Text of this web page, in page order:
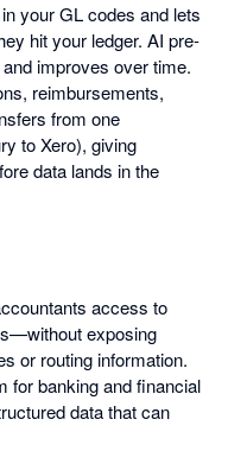
your GL codes and lets
hit your ledger. AI pre-
improves over time.
reimbursements,
from one
to Xero), giving
data lands in the
access to
exposing
or routing information.
for banking and financial
data that can